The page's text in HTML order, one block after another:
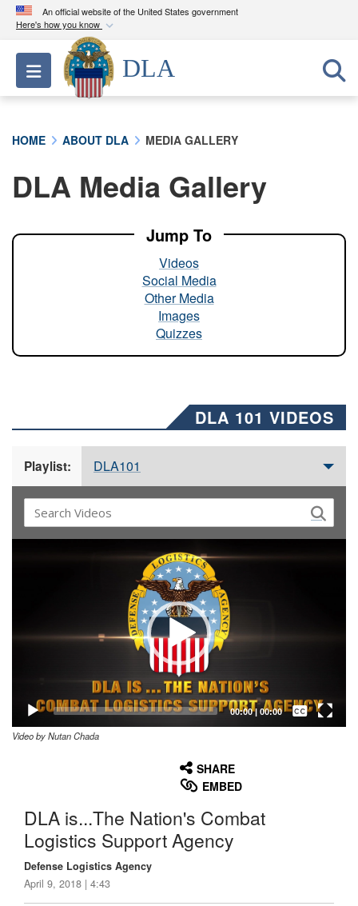
An official website of the United States government
Here's how you know
Official websites use .mil
A.milwebsite belongs to an official U.S.
Department of Defense organization in the United
A lock ( ) orhttps://means you’ve safely
connected to the .mil website. Share sensitive
Toggle navigation
DLA
HOME ABOUT DLA MEDIA GALLERY
DLA Media Gallery
Jump To
Videos
Social Media
Other Media
Images
Quizzes
DLA 101 VIDEOS
Playlist: DLA101
00:00| 00:00
Captions /
Subtitles
Video by Nutan Chada
SHARE
EMBED
DLA is...The Nation's Combat
Logistics Support Agency
Defense Logistics Agency
April 9, 2018 | 4:43